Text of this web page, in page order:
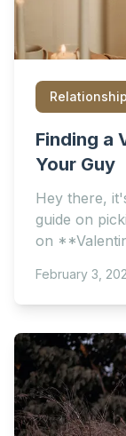
Finding a
Your Guy
Hey there,
guide on
on
February 3,